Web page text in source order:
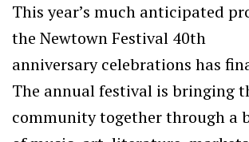
This year’s much anticipated
the Newtown Festival 40th
anniversary celebrations has
The annual festival is bringing
community together through a